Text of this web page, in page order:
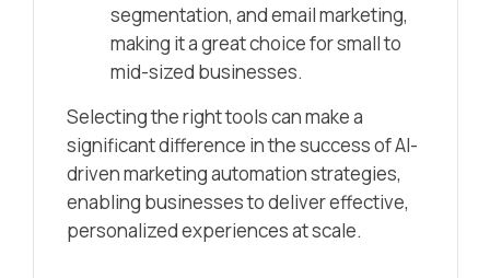
segmentation, and email marketing,
making it a great choice for small to
mid-sized businesses.
Selecting the right tools can make a
significant difference in the success of AI-
driven marketing automation strategies,
enabling businesses to deliver effective,
personalized experiences at scale.